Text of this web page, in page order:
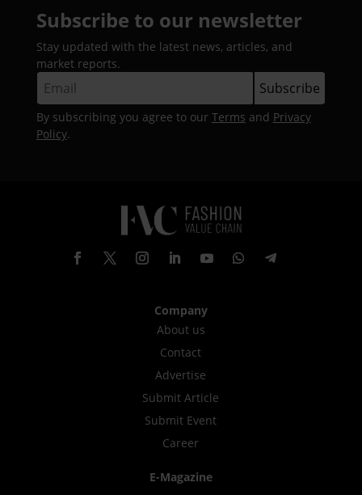
Subscribe to our newsletter
Stay updated with the latest news, articles, and
market reports.
By subscribing you agree to our Terms and Privacy
Policy.
Company
About us
Contact
Advertise
Submit Article
Submit Event
Career
E-Magazine